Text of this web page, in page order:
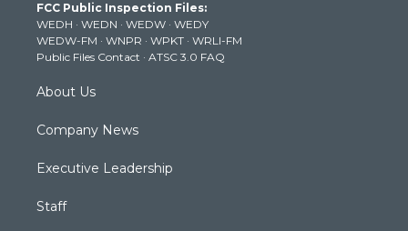
e
r
g
r
a
m
b
e
k
FCC Public Inspection Files:
WEDH · WEDN · WEDW · WEDY
WEDW-FM · WNPR · WPKT · WRLI-FM
Public Files Contact · ATSC 3.0 FAQ
About Us
Company News
Executive Leadership
Staff